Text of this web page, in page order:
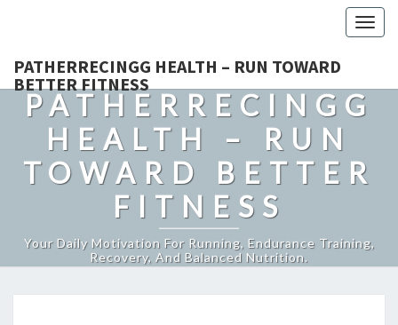
PATHERRECINGG HEALTH – RUN TOWARD
BETTER FITNESS
PATHERRECINGG
HEALTH – RUN
TOWARD BETTER
FITNESS
Your Daily Motivation For Running, Endurance Training,
Recovery, And Balanced Nutrition.